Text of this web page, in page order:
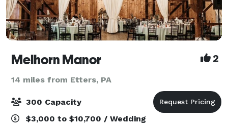
Melhorn Manor 2
14 miles from Etters, PA
300 Capacity
$3,000 to $10,700 / Wedding